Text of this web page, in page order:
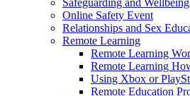
Safeguarding and
Online Safety Event
Relationships and Sex
Remote Learning
Remote Learning
Remote Learning
Using Xbox or
Remote Education